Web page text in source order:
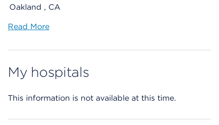
Oakland , CA
Read More
My hospitals
This information is not available at this time.